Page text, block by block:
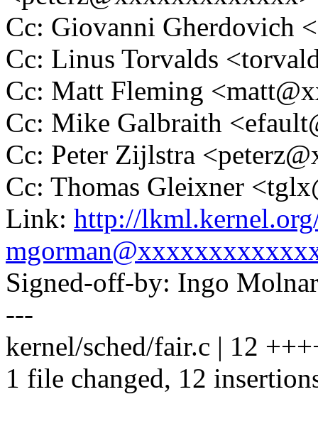
Cc: Giovanni Gherdovich
Cc: Linus Torvalds
Cc: Matt Fleming
Cc: Mike Galbraith
Cc: Peter Zijlstra
Cc: Thomas Gleixner
Link: http://
Signed-off-by: Ingo
---
kernel/sched/fair.c | 12
1 file changed, 12